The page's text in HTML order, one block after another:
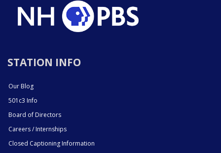
STATION INFO
Our Blog
501c3 Info
Board of Directors
Careers / Internships
Closed Captioning Information